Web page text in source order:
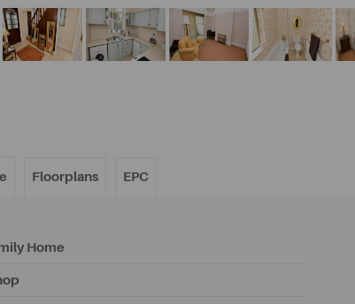
Floorplans EPC
Home